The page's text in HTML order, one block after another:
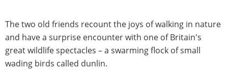
The two old friends recount the joys of walking in nature
and have a surprise encounter with one of Britain's
great wildlife spectacles – a swarming flock of small
wading birds called dunlin.